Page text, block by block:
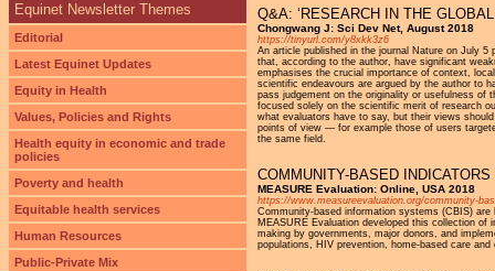
Q&A: ‘RESEARCH IN THE
Chongwang J: Sci Dev Net, August 2018
https://tinyurl.com/y8xkk3z6
An article published in the journal Nature on July
that, according to the author, have significant
emphasises the crucial importance of context,
scientific endeavours are argued by the author to
pass judgement on the originality or usefulness of
focused solely on the scientific merit of research
what evaluators have to say, but their views
points of view — for example those of users
the same field.
COMMUNITY-BASED
MEASURE Evaluation: Online, USA 2018
https://www.measureevaluation.org/community-
Community-based information systems (CBIS)
MEASURE Evaluation developed this collection of
making by governments, major donors, and
populations, HIV prevention, home-based care
Equinet Newsletter Themes
Editorial
Latest Equinet Updates
Equity in Health
Values, Policies and Rights
Health equity in economic and trade
policies
Poverty and health
Equitable health services
Human Resources
Public-Private Mix